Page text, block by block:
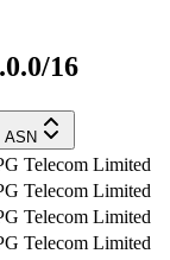
16
ASN
Telecom Limited
Telecom Limited
Telecom Limited
Telecom Limited